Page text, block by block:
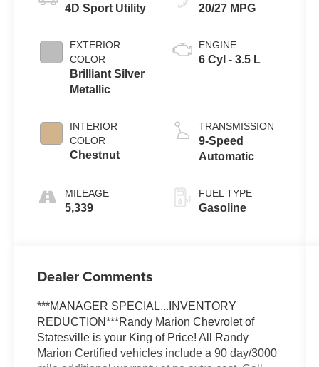
4D Sport Utility
EXTERIOR
COLOR
Brilliant Silver
Metallic
INTERIOR
COLOR
Chestnut
MILEAGE
5,339
20/27 MPG
ENGINE
6 Cyl - 3.5 L
TRANSMISSION
9-Speed
Automatic
FUEL TYPE
Gasoline
Dealer Comments
***MANAGER SPECIAL...INVENTORY
REDUCTION***Randy Marion Chevrolet of
Statesville is your King of Price! All Randy
Marion Certified vehicles include a 90 day/3000